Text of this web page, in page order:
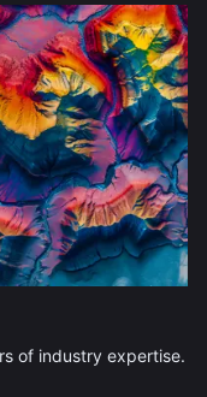
of industry expertise.